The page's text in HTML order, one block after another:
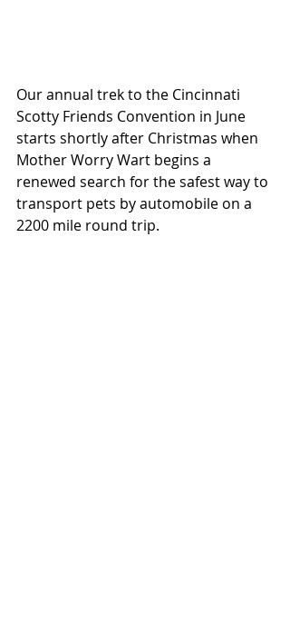
Our annual trek to the Cincinnati
Scotty Friends Convention in June
starts shortly after Christmas when
Mother Worry Wart begins a
renewed search for the safest way to
transport pets by automobile on a
2200 mile round trip.